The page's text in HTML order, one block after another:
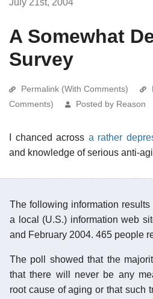
A Somewhat
Survey
Permalink (With Comments)
Comments)
Posted by Reason
I chanced across a rather
and knowledge of serious anti-
The following information
a local (U.S.) information web
and February 2004. 465 people
The poll showed that the
that there will never be any
root cause of aging or that such